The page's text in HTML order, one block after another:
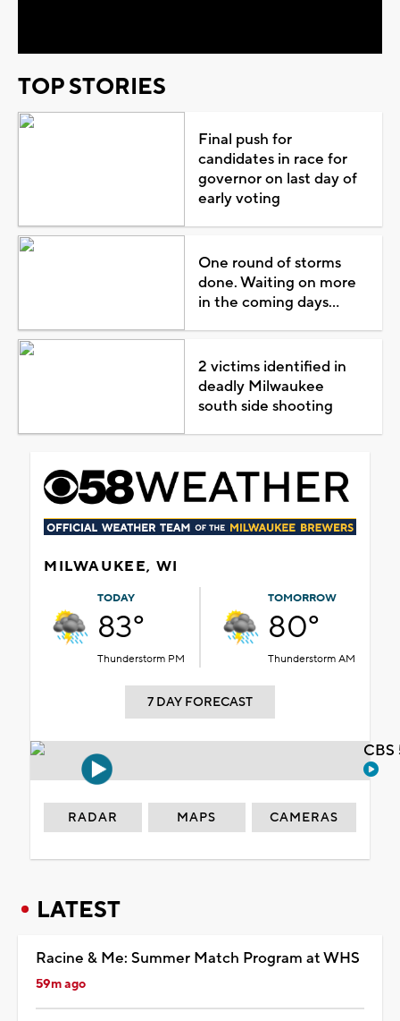
TOP STORIES
Final push for
candidates in race for
governor on last day of
early voting
One round of storms
done. Waiting on more
in the coming days...
2 victims identified in
deadly Milwaukee
south side shooting
MILWAUKEE, WI
TODAY
83°
Thunderstorm PM
TOMORROW
80°
Thunderstorm AM
7 DAY FORECAST
RADAR MAPS CAMERAS
LATEST
Racine & Me: Summer Match Program at WHS
59m ago